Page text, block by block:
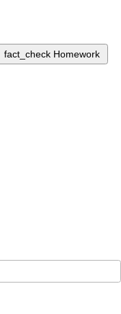
fact_check Homework